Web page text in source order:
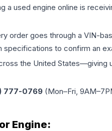
a used engine online is
order goes through a VIN-
specifications to confirm an
the United
777-0769 (Mon–Fri,
Engine: